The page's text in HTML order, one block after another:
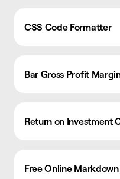
CSS Code Formatter
Bar Gross Profit
Return on Investment
Free Online